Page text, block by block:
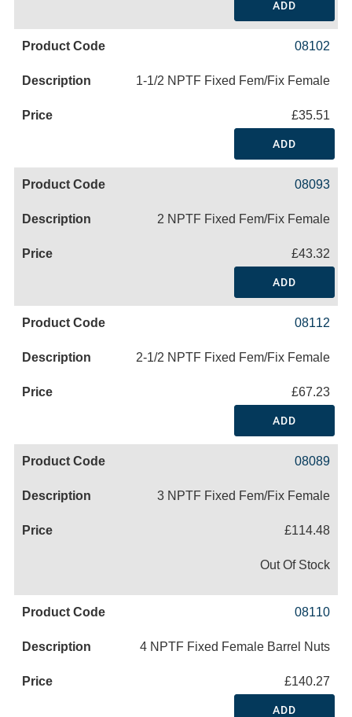
ADD
08102
1-1/2 NPTF Fixed Fem/Fix Female
£35.51
ADD
08093
2 NPTF Fixed Fem/Fix Female
£43.32
ADD
08112
2-1/2 NPTF Fixed Fem/Fix Female
£67.23
ADD
08089
3 NPTF Fixed Fem/Fix Female
£114.48
Out Of Stock
08110
4 NPTF Fixed Female Barrel Nuts
£140.27
ADD